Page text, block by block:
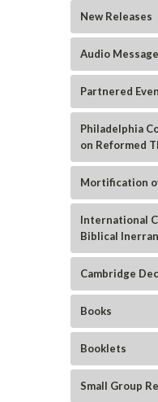
New Releases
Audio
Partnered
Philadelphia
on Reformed
Mortification
International
Biblical
Cambridge
Books
Booklets
Small Group